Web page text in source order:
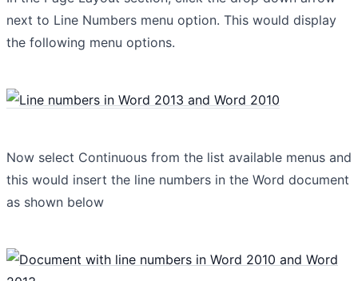
next to Line Numbers menu option. This would display
the following menu options.
Now select Continuous from the list available menus and
this would insert the line numbers in the Word document
as shown below